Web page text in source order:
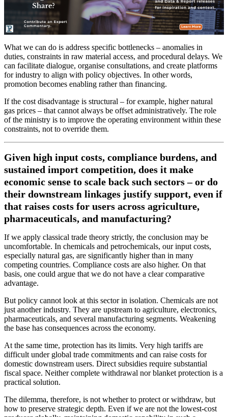
What we can do is address specific bottlenecks – anomalies in
duties, constraints in raw material access, and procedural delays. We
can facilitate dialogue, organise consultations, and create platforms
for industry to align with policy objectives. In other words,
promotion becomes enabling rather than financing.
If the cost disadvantage is structural – for example, higher natural
gas prices – that cannot always be offset administratively. The role
of the ministry is to improve the operating environment within these
constraints, not to override them.
Given high input costs, compliance burdens, and
sustained import competition, does it make
economic sense to scale back such sectors – or do
their downstream linkages justify support, even if
that raises costs for users across agriculture,
pharmaceuticals, and manufacturing?
If we apply classical trade theory strictly, the conclusion may be
uncomfortable. In chemicals and petrochemicals, our input costs,
especially natural gas, are significantly higher than in many
competing countries. Compliance costs are also higher. On that
basis, one could argue that we do not have a clear comparative
advantage.
But policy cannot look at this sector in isolation. Chemicals are not
just another industry. They are upstream to agriculture, electronics,
pharmaceuticals, and several manufacturing segments. Weakening
the base has consequences across the economy.
At the same time, protection has its limits. Very high tariffs are
difficult under global trade commitments and can raise costs for
domestic downstream users. Direct subsidies require substantial
fiscal space. Neither complete withdrawal nor blanket protection is a
practical solution.
The dilemma, therefore, is not whether to protect or withdraw, but
how to preserve strategic depth. Even if we are not the lowest-cost